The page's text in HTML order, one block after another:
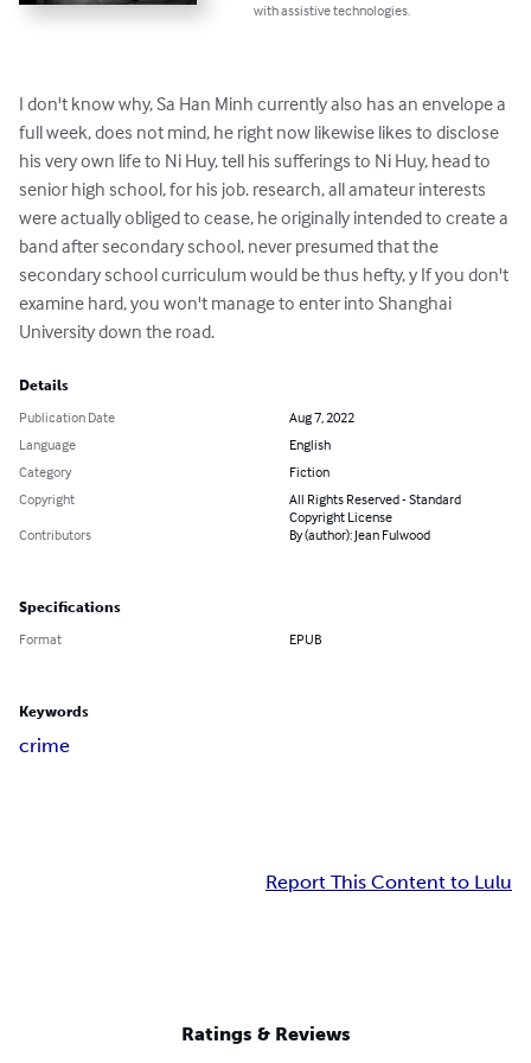
with assistive technologies.
I don't know why, Sa Han Minh currently also has an envelope a
full week, does not mind, he right now likewise likes to disclose
his very own life to Ni Huy, tell his sufferings to Ni Huy, head to
senior high school, for his job. research, all amateur interests
were actually obliged to cease, he originally intended to create a
band after secondary school, never presumed that the
secondary school curriculum would be thus hefty, y If you don't
examine hard, you won't manage to enter into Shanghai
University down the road.
Details
Publication Date
Aug 7, 2022
Language
English
Category
Fiction
Copyright
All Rights Reserved - Standard
Copyright License
Contributors
By (author): Jean Fulwood
Specifications
Format EPUB
Keywords
crime
Report This Content to Lulu
Ratings & Reviews